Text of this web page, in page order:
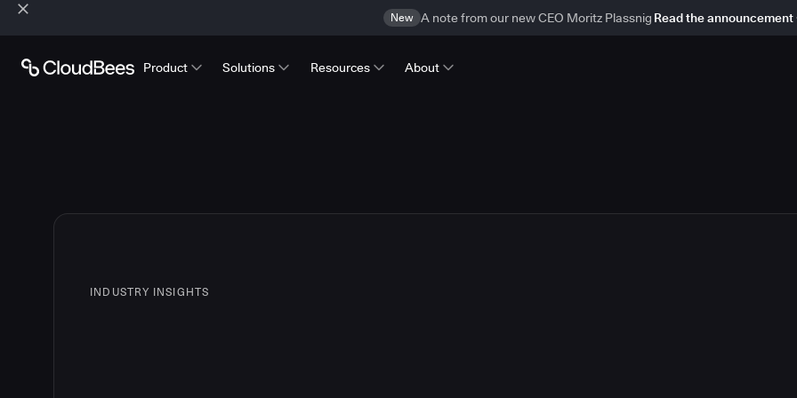
New A note from our new CEO Moritz Plassnig Read the announcement
Product Solutions Resources About
INDUSTRY INSIGHTS